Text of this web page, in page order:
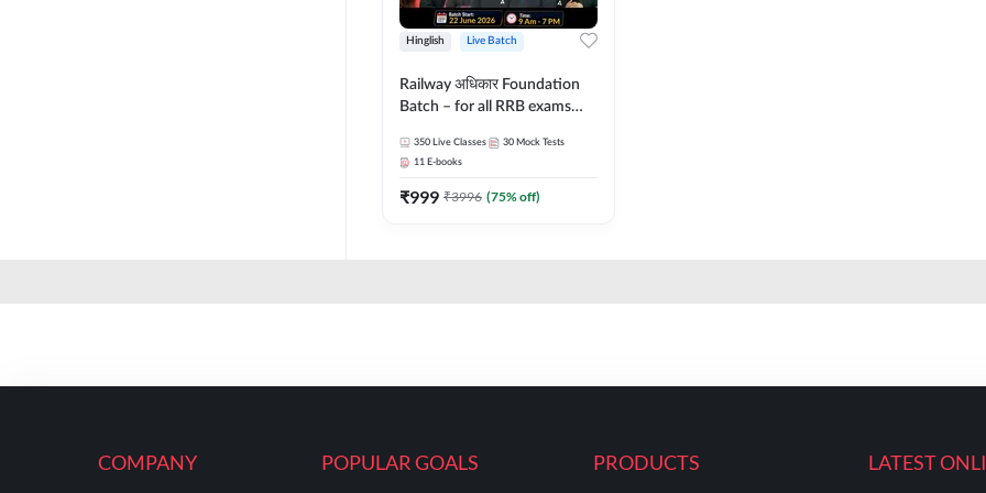
Hinglish Live Batch
Railway अधिकार Foundation
Batch – for all RRB exams
Hinglish | Online Live Classes
By Adda247
350 Live Classes 30 Mock Tests
11 E-books
₹999 ₹3996 (75% off)
COMPANY POPULAR GOALS PRODUCTS LATEST